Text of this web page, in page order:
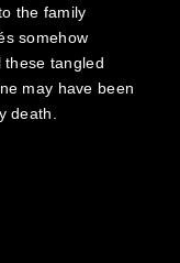
the family
somehow
these tangled
may have been
death.